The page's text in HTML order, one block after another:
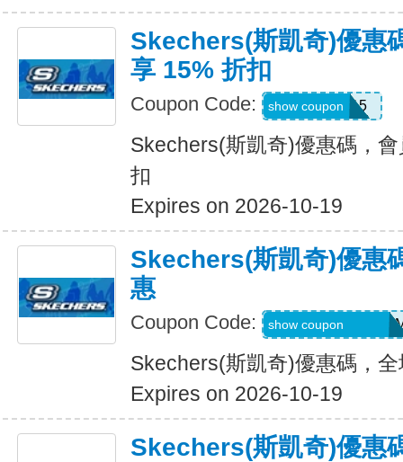
Skechers(斯凱奇)優惠
享 15% 折扣
Coupon Code: WEL15
show coupon
Skechers(斯凱奇)優惠碼，
扣
Expires on 2026-10-19
Skechers(斯凱奇)優惠
惠
Coupon Code: QD6-G45-76B-
show coupon
Skechers(斯凱奇)優惠碼，
Expires on 2026-10-19
Skechers(斯凱奇)優惠